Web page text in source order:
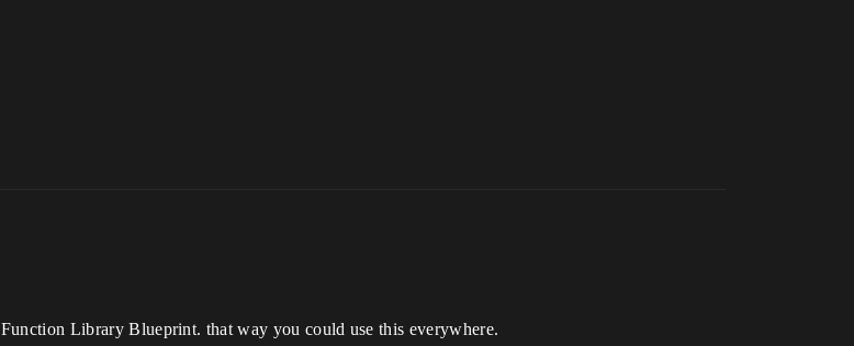
Library Blueprint. that way you could use this everywhere.